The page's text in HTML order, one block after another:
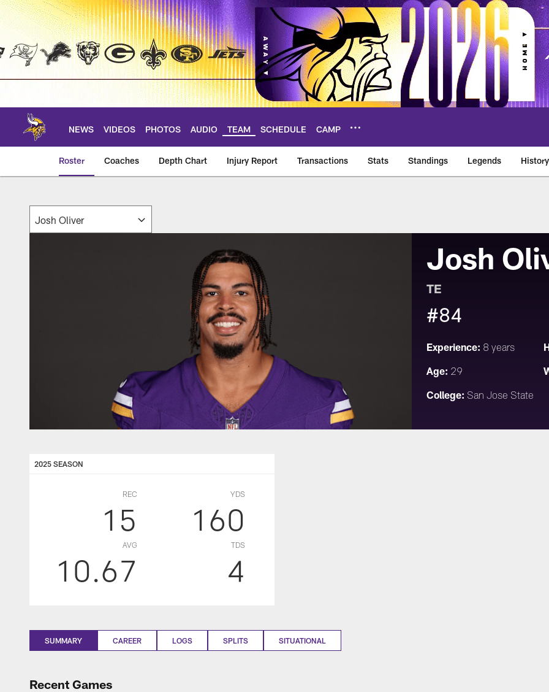
Skip
main
NEWS VIDEOS PHOTOS AUDIO TEAM SCHEDULE CAMP
Roster Coaches Depth Chart Injury Report Transactions Stats Standings Legends History
Josh
TE
#84
Experience: 8 years
Age: 29
College: San Jose State
2025 SEASON
REC
15
YDS
160
AVG
10.67
TDS
4
SUMMARY CAREER LOGS SPLITS SITUATIONAL
Recent Games